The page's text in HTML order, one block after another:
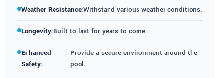
Weather Resistance:Withstand various weather conditions.
Longevity:Built to last for years to come.
Enhanced
Safety:
Provide a secure environment around the
pool.